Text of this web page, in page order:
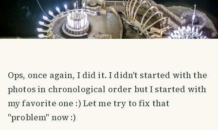
Ops, once again, I did it. I didn't started with the
photos in chronological order but I started with
my favorite one :) Let me try to fix that
"problem" now :)